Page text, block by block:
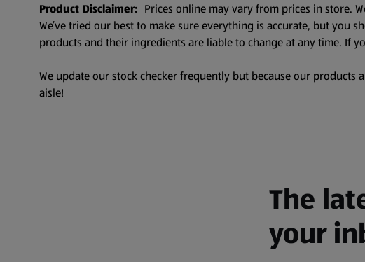
Product Disclaimer: Prices online may vary from prices in store.
We’ve tried our best to make sure everything is accurate, but you
products and their ingredients are liable to change at any time. If
We update our stock checker frequently but because our
aisle!
The
your